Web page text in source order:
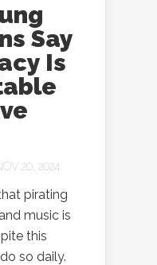
Say
Is
20, 2024
pirating
music is
this
so daily.